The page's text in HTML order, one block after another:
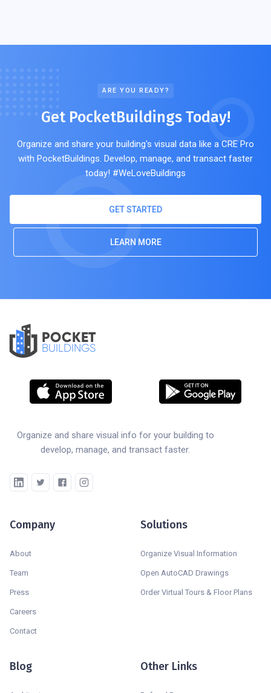
ARE YOU READY?
Get PocketBuildings Today!
Organize and share your building's visual data like a CRE Pro
with PocketBuildings. Develop, manage, and transact faster
today! #WeLoveBuildings
GET STARTED
LEARN MORE
POCKET
BUILDINGS
Organize and share visual info for your building to
develop, manage, and transact faster.
Company
About
Team
Press
Careers
Contact
Solutions
Organize Visual Information
Open AutoCAD Drawings
Order Virtual Tours & Floor Plans
Blog Other Links